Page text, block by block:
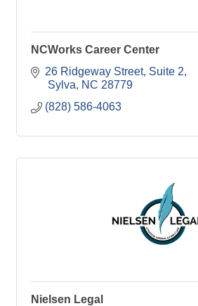
NCWorks Career Center
26 Ridgeway Street Suite 2
Sylva
NC 28779
(828) 586-4063
Nielsen Legal